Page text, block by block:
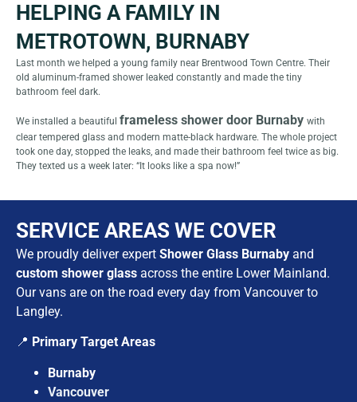
HELPING A FAMILY IN
METROTOWN, BURNABY
Last month we helped a young family near Brentwood Town Centre. Their
old aluminum-framed shower leaked constantly and made the tiny
bathroom feel dark.
We installed a beautiful frameless shower door Burnaby with
clear tempered glass and modern matte-black hardware. The whole project
took one day, stopped the leaks, and made their bathroom feel twice as big.
They texted us a week later: “It looks like a spa now!”
SERVICE AREAS WE COVER
We proudly deliver expert Shower Glass Burnaby and
custom shower glass across the entire Lower Mainland.
Our vans are on the road every day from Vancouver to
Langley.
📍 Primary Target Areas
Burnaby
Vancouver